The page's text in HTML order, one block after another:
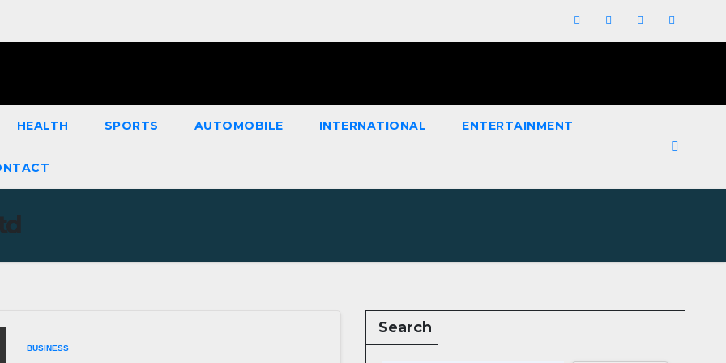
HEALTH SPORTS AUTOMOBILE INTERNATIONAL ENTERTAINMENT
BUSINESS
Search